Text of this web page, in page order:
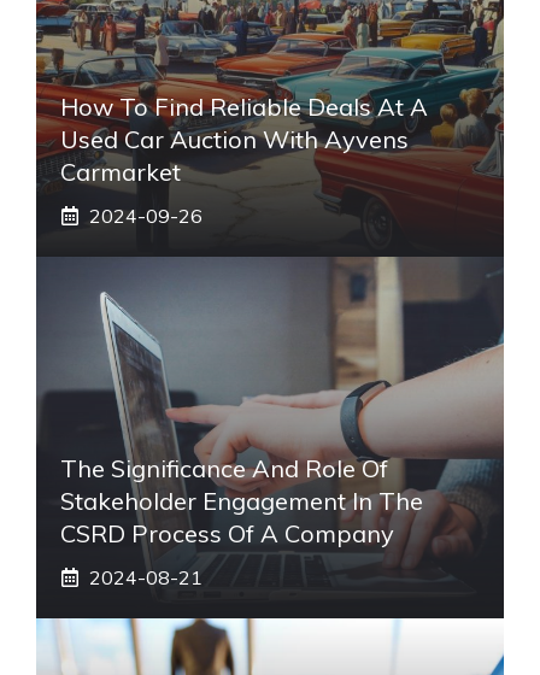
How To Find Reliable Deals At A
Used Car Auction With Ayvens
Carmarket
2024-09-26
The Significance And Role Of
Stakeholder Engagement In The
CSRD Process Of A Company
2024-08-21